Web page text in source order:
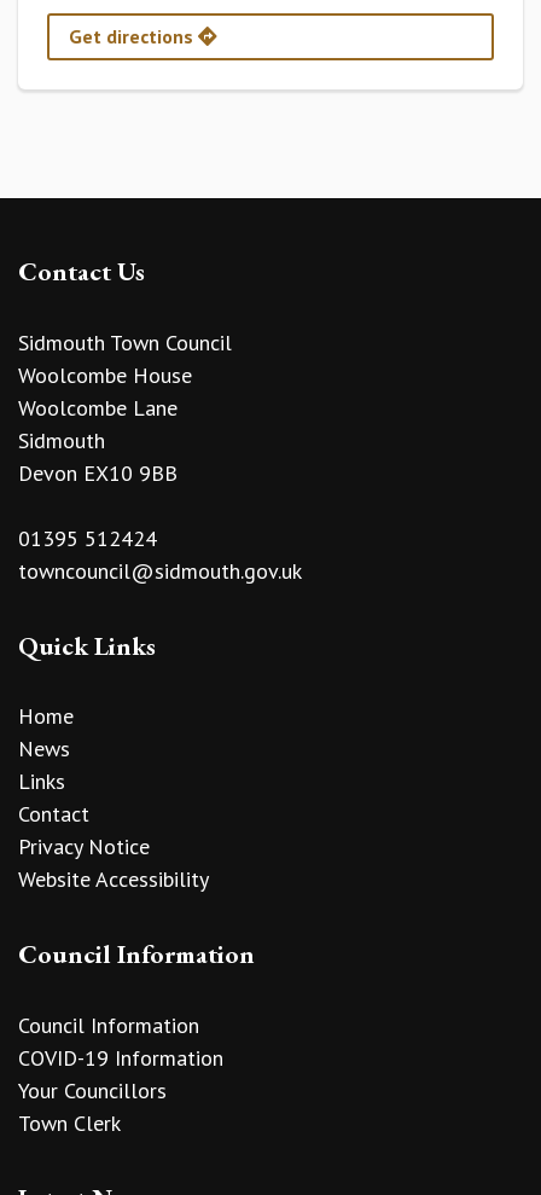
Get directions
Contact Us
Sidmouth Town Council
Woolcombe House
Woolcombe Lane
Sidmouth
Devon EX10 9BB
01395 512424
towncouncil@sidmouth.gov.uk
Quick Links
Home
News
Links
Contact
Privacy Notice
Website Accessibility
Council Information
Council Information
COVID-19 Information
Your Councillors
Town Clerk